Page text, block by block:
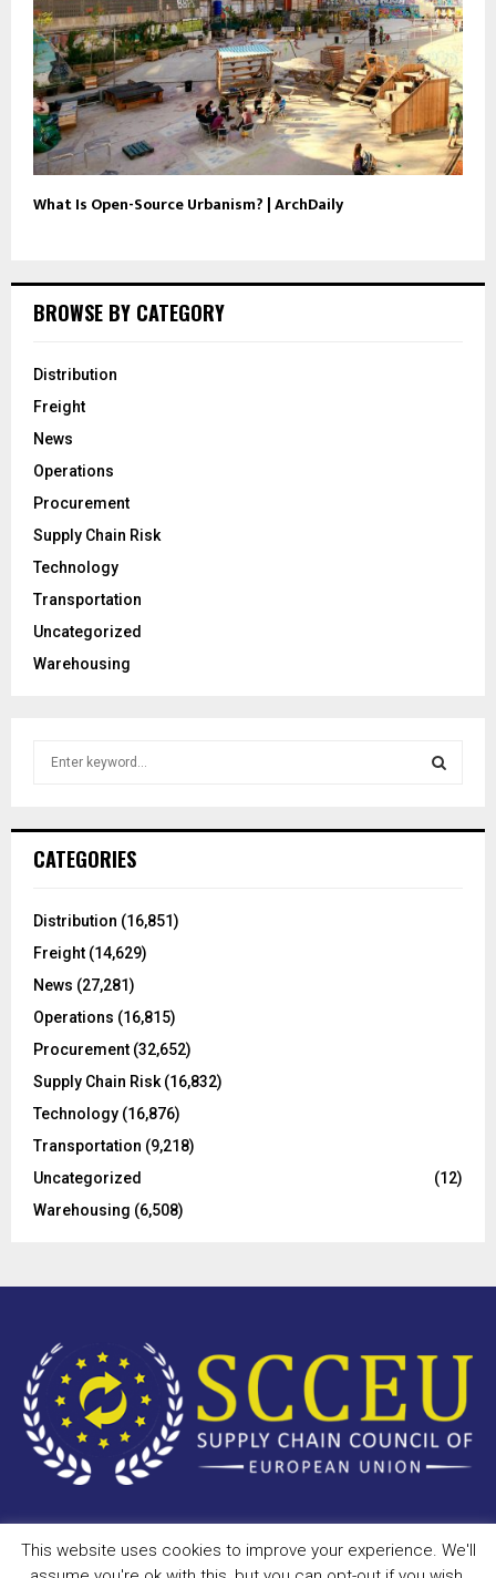
What Is Open-Source Urbanism? | ArchDaily
BROWSE BY CATEGORY
Distribution
Freight
News
Operations
Procurement
Supply Chain Risk
Technology
Transportation
Uncategorized
Warehousing
h
o
:
CATEGORIES
Distribution (16,851)
Freight (14,629)
News (27,281)
Operations (16,815)
Procurement (32,652)
Supply Chain Risk (16,832)
Technology (16,876)
Transportation (9,218)
Uncategorized
(12)
Warehousing (6,508)
Copyright © 2023 - scceu.org. All Right Reserved.
This website uses cookies to improve your experience. We'll